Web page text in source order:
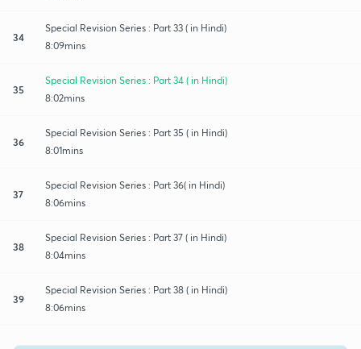
34
Special Revision Series : Part 33 ( in Hindi)
8:09mins
35
Special Revision Series : Part 34 ( in Hindi)
8:02mins
36
Special Revision Series : Part 35 ( in Hindi)
8:01mins
37
Special Revision Series : Part 36( in Hindi)
8:06mins
38
Special Revision Series : Part 37 ( in Hindi)
8:04mins
39
Special Revision Series : Part 38 ( in Hindi)
8:06mins